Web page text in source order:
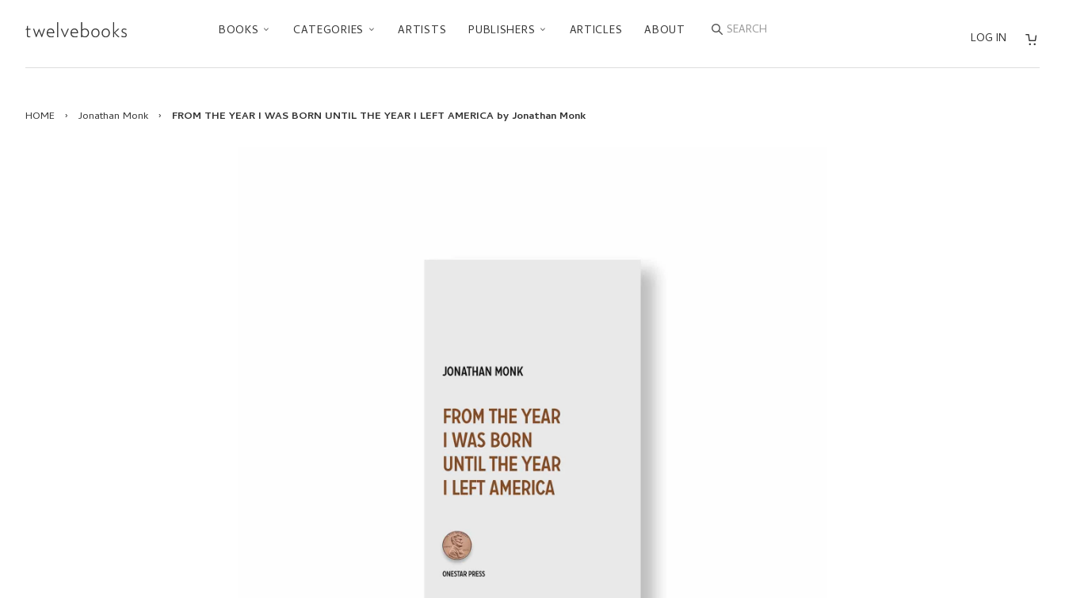
BOOKS CATEGORIES ARTISTS PUBLISHERS ARTICLES ABOUT SEARCH
LOG IN
HOME › Jonathan Monk › FROM THE YEAR I WAS BORN UNTIL THE YEAR I LEFT AMERICA by Jonathan Monk